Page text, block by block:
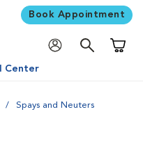
Book Appointment
Center
Spays and Neuters